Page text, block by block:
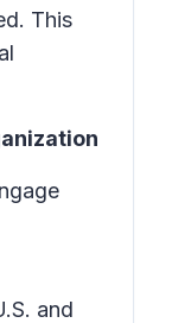
This
and